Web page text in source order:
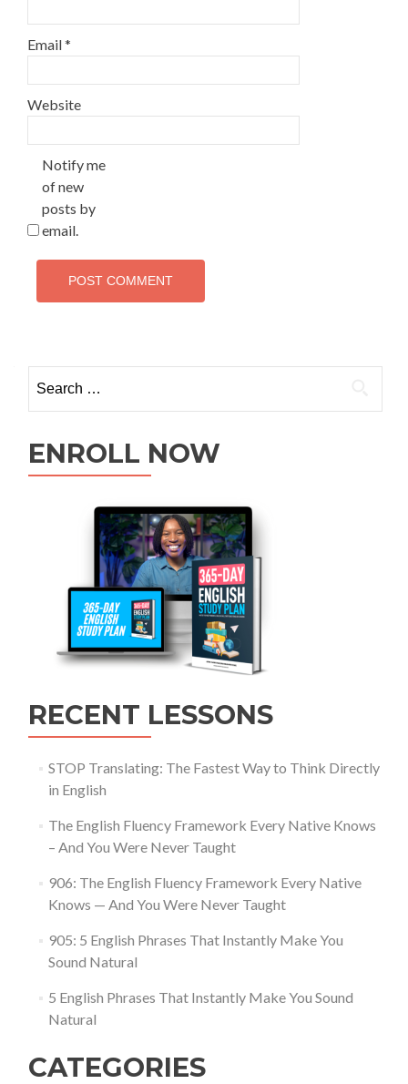
Email*
Website
Notify me
of new
posts by
email.
ENROLL NOW
RECENT LESSONS
STOP Translating: The Fastest Way to Think Directly
in English
The English Fluency Framework Every Native Knows
– And You Were Never Taught
906: The English Fluency Framework Every Native
Knows — And You Were Never Taught
905: 5 English Phrases That Instantly Make You
Sound Natural
5 English Phrases That Instantly Make You Sound
Natural
CATEGORIES